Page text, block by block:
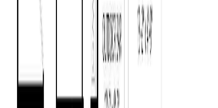
9384 Chemainus Rd
Asking Price:
$735,000
Listing Date:
2026-Jun-25
Maint. Fee:
Bedrooms:
Bathrooms:
1,083 sqft
Price / SqFt:
$679